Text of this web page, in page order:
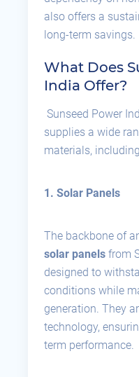
also offers a
long-term savings.
What Does
India Offer?
Sunseed Power
supplies a wide
materials,
1. Solar Panels
The backbone of
solar panels from
designed to
conditions while
generation. They
technology,
term performance.